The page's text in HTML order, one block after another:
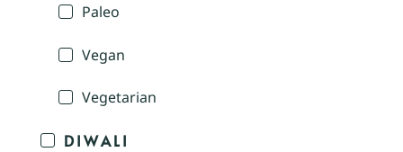
Paleo
Vegan
Vegetarian
DIWALI